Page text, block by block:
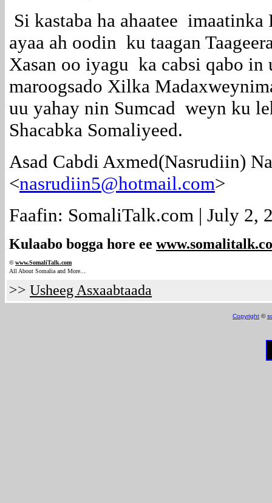
Si kastaba ha ahaatee
ayaa ah oodin ku taagan
Xasan oo iyagu ka cabsi qabo
maroogsado Xilka
uu yahay nin Sumcad weyn ku
Shacabka Somaliyeed.
Asad Cabdi Axmed(Nasrudiin)
<nasrudiin5@hotmail.com>
Faafin: SomaliTalk.com | July 2,
Kulaabo bogga hore ee
©www.SomaliTalk.com
All About Somalia and More.. .
>> Usheeg Asxaabtaada
Copyright ©